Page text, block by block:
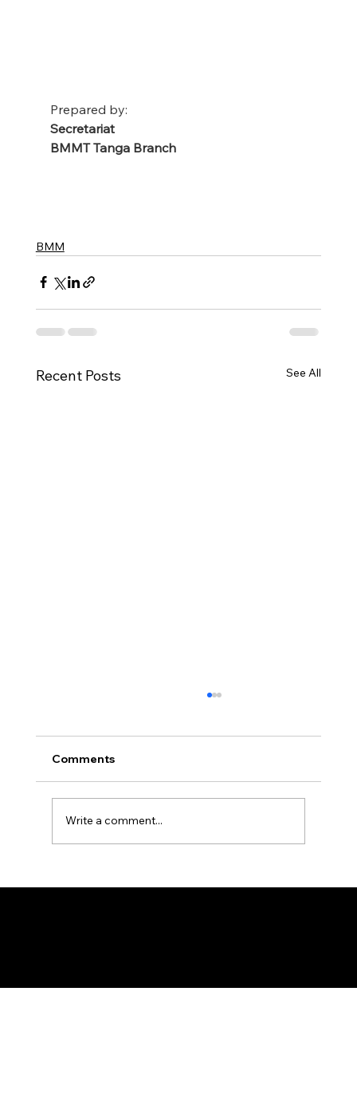
Prepared by:
Secretariat
BMMT Tanga Branch
BMM
Recent Posts See All
Comments
Write a comment...